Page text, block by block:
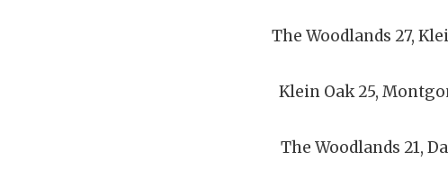
The Woodlands 27,
Klein Oak 25,
The Woodlands 21,